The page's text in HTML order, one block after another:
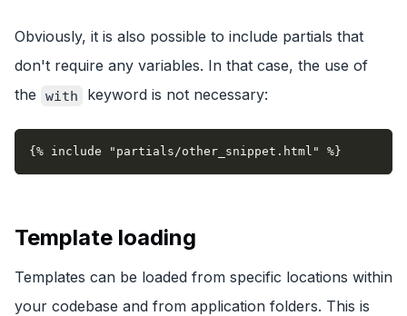
Obviously, it is also possible to include partials that
don't require any variables. In that case, the use of
the
with keyword is not necessary:
{% include "partials/other_snippet.html" %}
Template loading
Templates can be loaded from specific locations within
your codebase and from application folders. This is